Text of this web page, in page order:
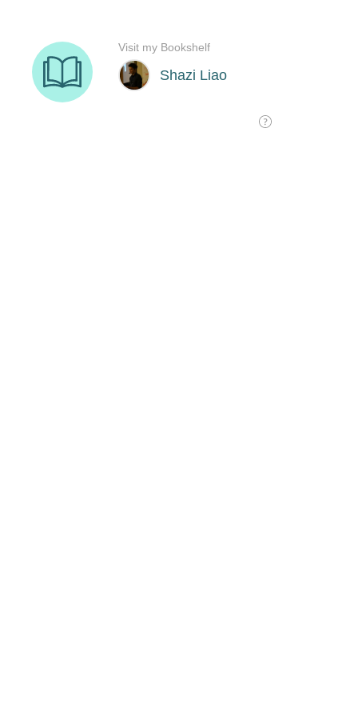
Shazi Liao
Visit my Bookshelf